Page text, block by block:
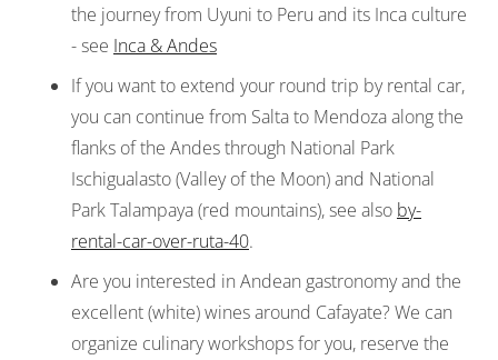
the journey from Uyuni to Peru and its Inca culture
- see Inca & Andes
If you want to extend your round trip by rental car,
you can continue from Salta to Mendoza along the
flanks of the Andes through National Park
Ischigualasto (Valley of the Moon) and National
Park Talampaya (red mountains), see also by-
rental-car-over-ruta-40.
Are you interested in Andean gastronomy and the
excellent (white) wines around Cafayate? We can
organize culinary workshops for you, reserve the